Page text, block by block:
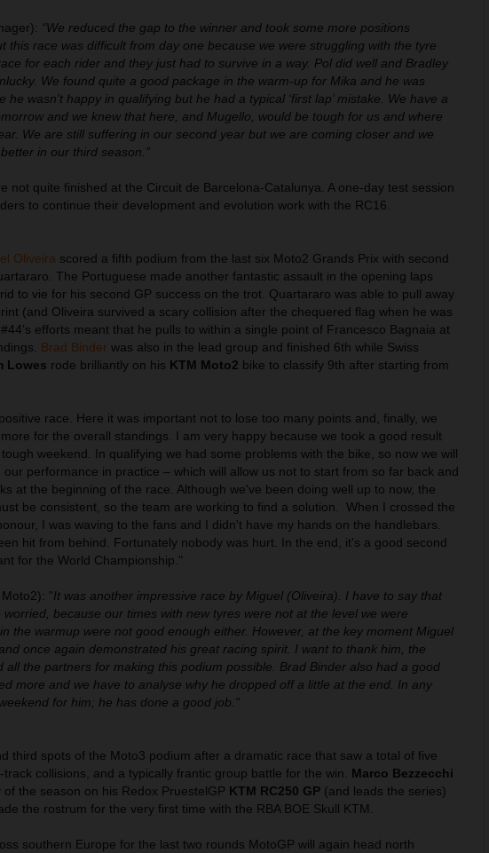
“We reduced the gap to the winner and took some more positions
this race was difficult from day one because we were struggling with the tyre
for each rider and they just had to survive in a way. Pol did well and Bradley
We found quite a good package in the warm-up for Mika and he was
he wasn't happy in qualifying but he had a typical ‘first lap’ mistake. We have a
and we knew that here, and Mugello, would be tough for us and where
We are still suffering in our second year but we are coming closer and we
in our third season.”
not quite finished at the Circuit de Barcelona-Catalunya. A one-day test session
to continue their development and evolution work with the RC16.
Oliveira scored a fifth podium from the last six Moto2 Grands Prix with second
The Portuguese made another fantastic assault in the opening laps
to vie for his second GP success on the trot. Quartararo was able to pull away
(and Oliveira survived a scary collision after the chequered flag when he was
efforts meant that he pulls to within a single point of Francesco Bagnaia at
Brad Binder was also in the lead group and finished 6th while Swiss
Lowes rode brilliantly on his KTM Moto2 bike to classify 9th after starting from
race. Here it was important not to lose too many points and, finally, we
for the overall standings. I am very happy because we took a good result
weekend. In qualifying we had some problems with the bike, so now we will
performance in practice – which will allow us not to start from so far back and
at the beginning of the race. Although we've been doing well up to now, the
be consistent, so the team are working to find a solution.
When I crossed the
I was waving to the fans and I didn't have my hands on the handlebars.
hit from behind. Fortunately nobody was hurt. In the end, it's a good second
for the World Championship."
"It was another impressive race by Miguel (Oliveira). I have to say that
because our times with new tyres were not at the level we were
the warmup were not good enough either. However, at the key moment Miguel
once again demonstrated his great racing spirit. I want to thank him, the
all the partners for making this podium possible. Brad Binder also had a good
more and we have to analyse why he dropped off a little at the end. In any
for him; he has done a good job."
third spots of the Moto3 podium after a dramatic race that saw a total of five
collisions, and a typically frantic group battle for the win. Marco Bezzecchi
the season on his Redox PruestelGP KTM RC250 GP (and leads the series)
the rostrum for the very first time with the RBA BOE Skull KTM.
southern Europe for the last two rounds MotoGP will again head north